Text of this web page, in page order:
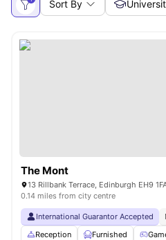
Sort By
The Mont
13 Rillbank Terrace, Edinburgh EH9
0.14 miles from city centre
International Guarantor Accepted
Reception
Furnished